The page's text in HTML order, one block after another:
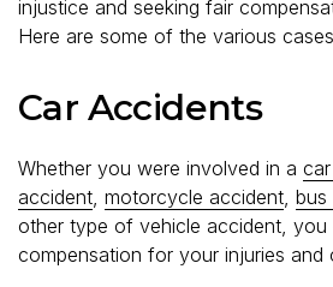
injustice and seeking fair
Here are some of the various
Car Accidents
Whether you were involved in a
accident motorcycle accident bus
other type of vehicle accident, you
compensation for your injuries and